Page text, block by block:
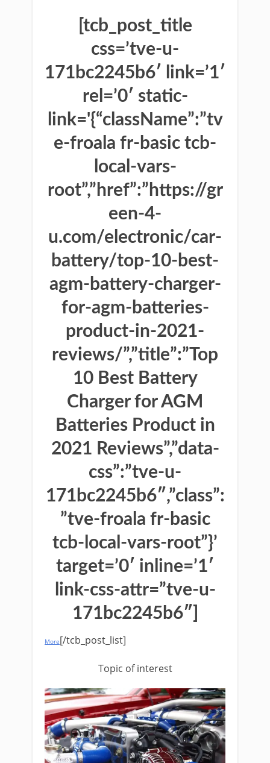
[tcb_post_title
css=’tve-u-
171bc2245b6′ link=’1′
rel=’0′ static-
link='{“className”:”tv
e-froala fr-basic tcb-
local-vars-
root”,”href”:”https://gr
een-4-
u.com/electronic/car-
battery/top-10-best-
agm-battery-charger-
for-agm-batteries-
product-in-2021-
reviews/”,”title”:”Top
10 Best Battery
Charger for AGM
Batteries Product in
2021 Reviews”,”data-
css”:”tve-u-
171bc2245b6″,”class”:
”tve-froala fr-basic
tcb-local-vars-root”}’
target=’0′ inline=’1′
link-css-attr=”tve-u-
171bc2245b6″]
More[/tcb_post_list]
Topic of interest